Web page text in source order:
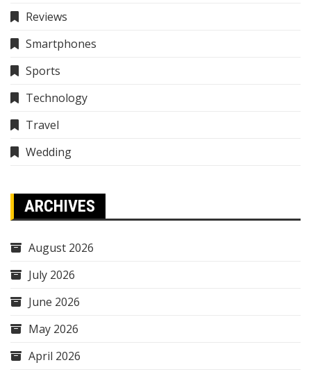
Reviews
Smartphones
Sports
Technology
Travel
Wedding
ARCHIVES
August 2026
July 2026
June 2026
May 2026
April 2026